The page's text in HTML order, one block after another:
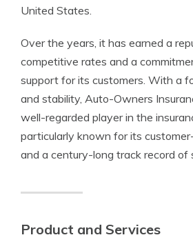
United States.
Over the years, it has earned a
competitive rates and a
support for its customers. With a
and stability, Auto-Owners
well-regarded player in the
particularly known for its
and a century-long track record of
Product and Services